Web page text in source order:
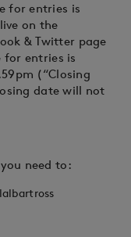
for entries is
on the
& Twitter page
for entries is
(“Closing
date will not
need to: